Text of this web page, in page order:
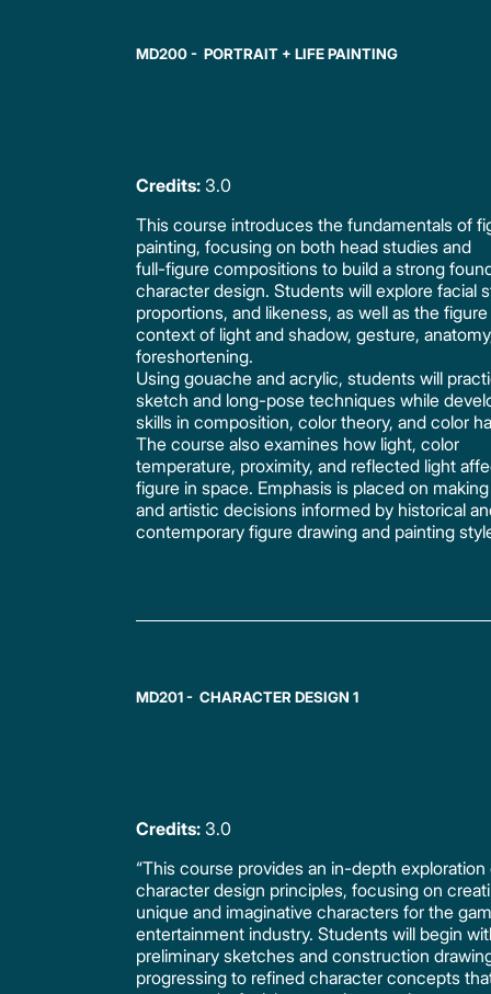
MD200 - PORTRAIT + LIFE PAINTING
Credits: 3.0
This course introduces the fundamentals of
painting, focusing on both head studies and
full-figure compositions to build a strong
character design. Students will explore facial
proportions, and likeness, as well as the
context of light and shadow, gesture,
foreshortening.
Using gouache and acrylic, students will
sketch and long-pose techniques while
skills in composition, color theory, and color
The course also examines how light, color
temperature, proximity, and reflected light
figure in space. Emphasis is placed on
and artistic decisions informed by historical
contemporary figure drawing and painting
MD201 - CHARACTER DESIGN 1
Credits: 3.0
“This course provides an in-depth exploration
character design principles, focusing on
unique and imaginative characters for the
entertainment industry. Students will begin
preliminary sketches and construction
progressing to refined character concepts